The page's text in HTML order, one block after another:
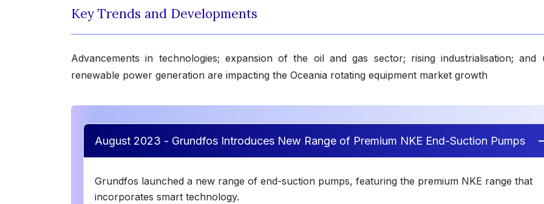
Key Trends and Developments
Advancements in technologies; expansion of the oil and gas sector; rising industrialisation; and
renewable power generation are impacting the Oceania rotating equipment market growth
August 2023 - Grundfos Introduces New Range of Premium NKE End-Suction Pumps
Grundfos launched a new range of end-suction pumps, featuring the premium NKE range that
incorporates smart technology.